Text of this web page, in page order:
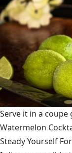
Serve it in a coupe
Watermelon
Steady Yourself